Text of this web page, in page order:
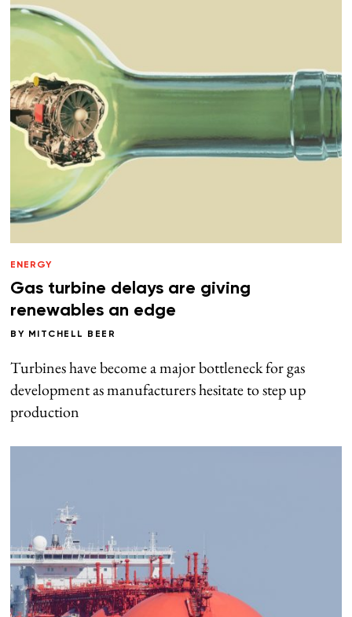
ENERGY
Gas turbine delays are giving
renewables an edge
BY MITCHELL BEER
Turbines have become a major bottleneck for gas
development as manufacturers hesitate to step up
production